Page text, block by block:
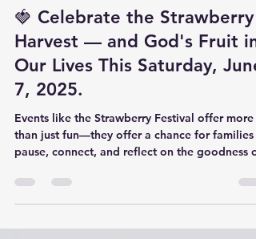
Jun 5, 2025
2 min read
Family & Relationships
🍓 Celebrate the Strawberry
Harvest — and God's Fruit in
Our Lives This Saturday, June
7, 2025.
than just fun—they offer a chance for families
pause, connect, and reflect on the goodness of